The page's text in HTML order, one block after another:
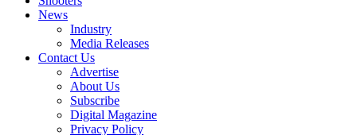
News
Industry
Media Releases
Contact Us
Advertise
About Us
Subscribe
Digital Magazine
Privacy Policy